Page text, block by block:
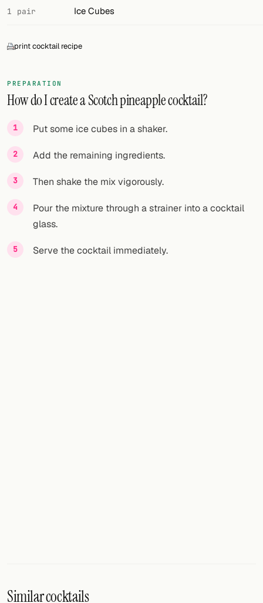
Links
FOLLOW
Twitter
Facebook
RSS
Cocktail app
1 pair Ice Cubes
print cocktail recipe
PREPARATION
How do I create a Scotch pineapple cocktail?
Put some ice cubes in a shaker.
Add the remaining ingredients.
Then shake the mix vigorously.
Pour the mixture through a strainer into a cocktail
glass.
Serve the cocktail immediately.
Similar cocktails